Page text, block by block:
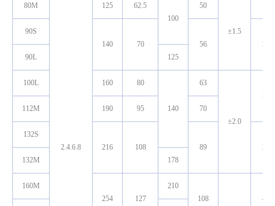
80M
2.4.6.8
125
62.5
100
50
±1.5
90S
140
70 56
24
90L
125
100L 160 80
140
63
±2.0
28
112M
190 95 70
132S
216
108 89
38
132M
178
160M
254
127
210
108
42